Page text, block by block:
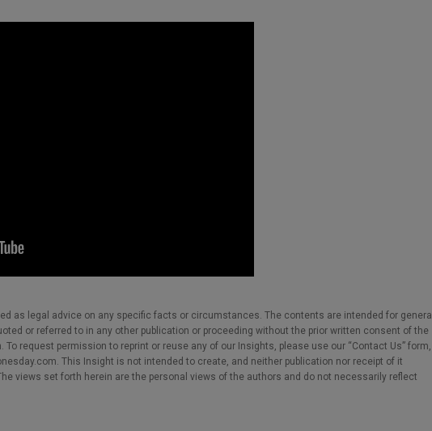
as legal advice on any specific facts or circumstances. The contents are intended for general
or referred to in any other publication or proceeding without the prior written consent of the
To request permission to reprint or reuse any of our Insights, please use our “Contact Us” form,
This Insight is not intended to create, and neither publication nor receipt of it
views set forth herein are the personal views of the authors and do not necessarily reflect